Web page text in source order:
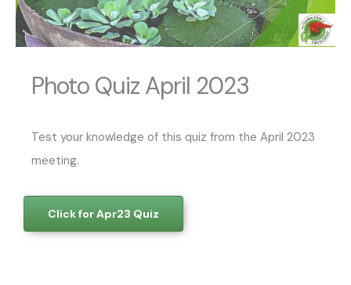
Photo Quiz April 2023
Test your knowledge of this quiz from the April 2023
meeting.
Click for Apr23 Quiz